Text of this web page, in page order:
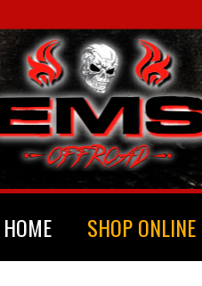
HOME SHOP ONLINE